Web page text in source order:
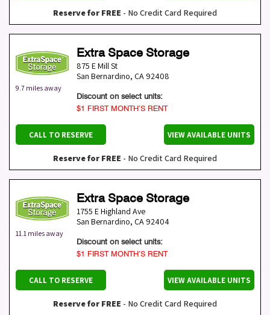
Reserve for FREE - No Credit Card Required
9.7 miles away
Extra Space Storage
875 E Mill St
San Bernardino, CA 92408
Discount on select units:
$1 FIRST MONTH’S RENT
CALL TO RESERVE VIEW AVAILABLE UNITS
Reserve for FREE - No Credit Card Required
11.1 miles away
Extra Space Storage
1755 E Highland Ave
San Bernardino, CA 92404
Discount on select units:
$1 FIRST MONTH’S RENT
CALL TO RESERVE VIEW AVAILABLE UNITS
Reserve for FREE - No Credit Card Required